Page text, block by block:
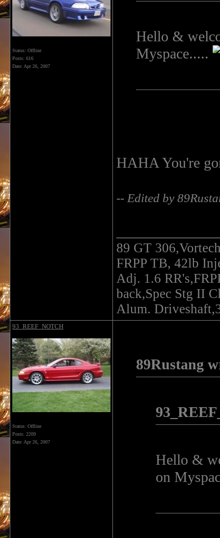
Status: Offline
Posts: 616
Date: Apr 26, 2007
Hello &
Myspace.....
HAHA You're
-- Edited by
89 GT
FRPP TB, 42lb
Adj. 1.6
back,Spec Stg II
Alum.
93_REEF_NOTCH
Status: Offline
Posts: 2209
Date: Apr 26, 2007
89Rustang
Hello &
on